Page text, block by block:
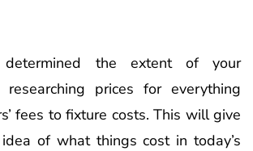
determined the extent of your
researching prices for everything
fees to fixture costs. This will give
of what things cost in today’s